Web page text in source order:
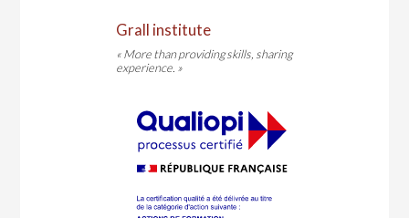
Grall institute
« More than providing skills, sharing
experience. »